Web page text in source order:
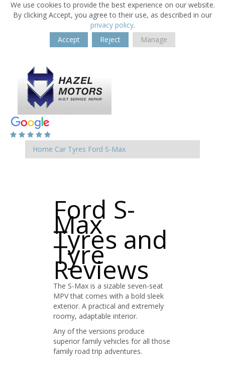
We use cookies to provide the best experience on our website.
By clicking Accept, you agree to their use, as described in our
privacy policy.
Accept
Reject Manage
Home Car Tyres Ford S-Max
Ford S-
Max
Tyres and
Tyre
Reviews
The S-Max is a sizable seven-seat
MPV that comes with a bold sleek
exterior. A practical and extremely
roomy, adaptable interior.
Any of the versions produce
superior family vehicles for all those
family road trip adventures.